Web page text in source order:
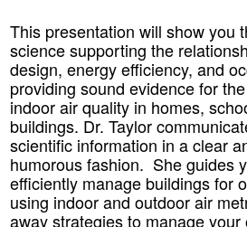
This presentation will show you
science supporting the
design, energy efficiency, and
providing sound evidence for
indoor air quality in homes,
buildings. Dr. Taylor
scientific information in a clear
humorous fashion. She guides
efficiently manage buildings for
using indoor and outdoor air
away strategies to manage